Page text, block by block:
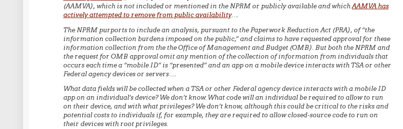
(AAMVA), which is not included or mentioned in the NPRM or publicly available and whichAAMVA has
actively attempted to remove from public availability….
The NPRM purports to include an analysis, pursuant to the Paperwork Reduction Act (PRA), of “the
information collection burdens imposed on the public,” and claims to have requested approval for these
information collection from the the Office of Management and Budget (OMB). But both the NPRM and
the request for OMB approval omit any mention of the collection of information from individuals that
occurs each time a “mobile ID” is “presented” and an app on a mobile device interacts with TSA or other
Federal agency devices or servers….
What data fields will be collected when a TSA or other Federal agency device interacts with a mobile ID
app on an individual’s device? We don’t know. What code will an individual be required to allow to run
on their device, and with what privileges? We don’t know, although this could be critical to the risks and
potential costs to individuals if, for example, they are required to allow closed-source code to run on
their devices with root privileges.